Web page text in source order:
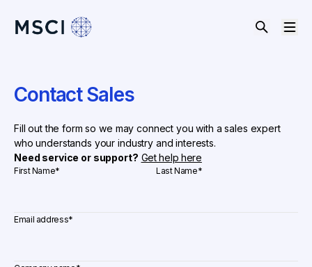
Contact Sales
Fill out the form so we may connect you with a sales expert
who understands your industry and interests.
Need service or support? Get help here
First Name* Last Name*
Email address*